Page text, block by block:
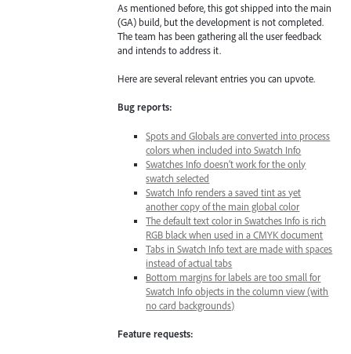
As mentioned before, this got shipped into the main
(GA) build, but the development is not completed.
The team has been gathering all the user feedback
and intends to address it.
Here are several relevant entries you can upvote.
Bug reports:
Spots and Globals are converted into process
colors when included into Swatch Info
Swatches Info doesn’t work for the only
swatch selected
Swatch Info renders a saved tint as yet
another copy of the main global color
The default text color in Swatches Info is rich
RGB black when used in a CMYK document
Tabs in Swatch Info text are made with spaces
instead of actual tabs
Bottom margins for labels are too small for
Swatch Info objects in the column view (with
no card backgrounds)
Feature requests: